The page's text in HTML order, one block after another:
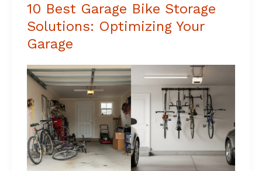
10 Best Garage Bike Storage
Solutions: Optimizing Your
Garage
10
Best
Garage
Bike
Storage
Solutions:
Optimizing
Your
Garage